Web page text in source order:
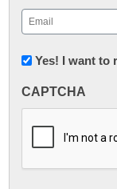
First
Email
(Required)
Newsletter:
in
Education
Yes! I want to
CAPTCHA